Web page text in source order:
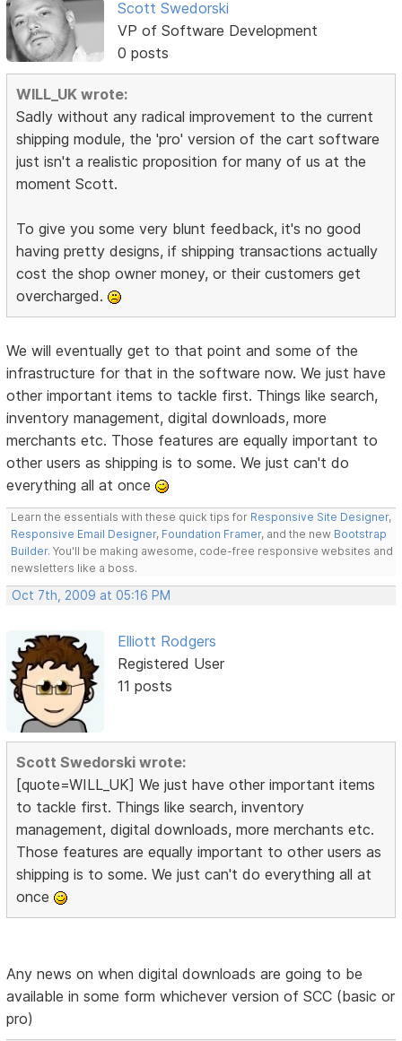
Scott Swedorski
VP of Software Development
0 posts
WILL_UK wrote:
Sadly without any radical improvement to the current
shipping module, the 'pro' version of the cart software
just isn't a realistic proposition for many of us at the
moment Scott.
To give you some very blunt feedback, it's no good
having pretty designs, if shipping transactions actually
cost the shop owner money, or their customers get
overcharged.
We will eventually get to that point and some of the
infrastructure for that in the software now. We just have
other important items to tackle first. Things like search,
inventory management, digital downloads, more
merchants etc. Those features are equally important to
other users as shipping is to some. We just can't do
everything all at once
Learn the essentials with these quick tips for Responsive Site Designer,
Responsive Email Designer, Foundation Framer, and the new Bootstrap
Builder. You'll be making awesome, code-free responsive websites and
newsletters like a boss.
Oct 7th, 2009 at 05:16 PM
Elliott Rodgers
Registered User
11 posts
Scott Swedorski wrote:
[quote=WILL_UK] We just have other important items
to tackle first. Things like search, inventory
management, digital downloads, more merchants etc.
Those features are equally important to other users as
shipping is to some. We just can't do everything all at
once
Any news on when digital downloads are going to be
available in some form whichever version of SCC (basic or
pro)